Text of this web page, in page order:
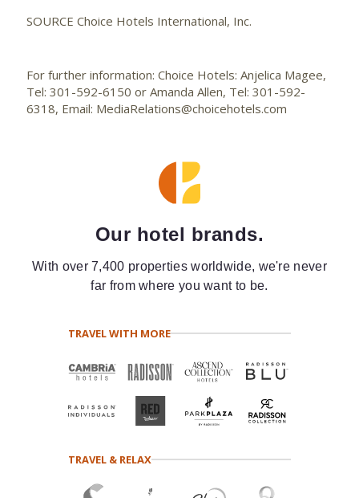
SOURCE Choice Hotels International, Inc.
For further information: Choice Hotels: Anjelica Magee,
Tel: 301-592-6150 or Amanda Allen, Tel: 301-592-
6318, Email: MediaRelations@choicehotels.com
Our hotel brands.
With over 7,400 properties worldwide, we're never
far from where you want to be.
TRAVEL WITH MORE
TRAVEL & RELAX